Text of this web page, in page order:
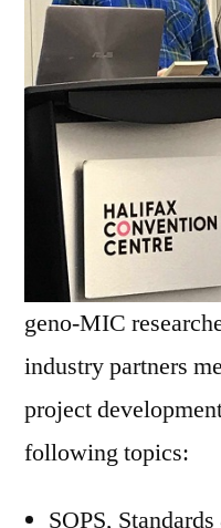
geno-MIC
industry partners
project
following topics:
SOPS,